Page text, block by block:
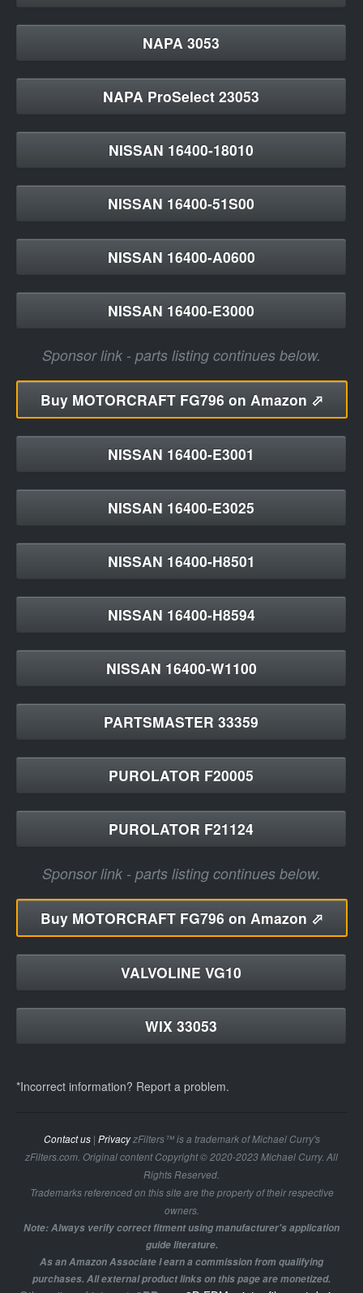
NAPA 3053
NAPA ProSelect 23053
NISSAN 16400-18010
NISSAN 16400-51S00
NISSAN 16400-A0600
NISSAN 16400-E3000
Sponsor link - parts listing continues below.
Buy MOTORCRAFT FG796 on Amazon ⬀
NISSAN 16400-E3001
NISSAN 16400-E3025
NISSAN 16400-H8501
NISSAN 16400-H8594
NISSAN 16400-W1100
PARTSMASTER 33359
PUROLATOR F20005
PUROLATOR F21124
Sponsor link - parts listing continues below.
Buy MOTORCRAFT FG796 on Amazon ⬀
VALVOLINE VG10
WIX 33053
*Incorrect information? Report a problem.
Contact us| PrivacyzFilters™ is a trademark of Michael Curry's
zFilters.com. Original content Copyright © 2020-2023 Michael Curry. All
Rights Reserved.
Trademarks referenced on this site are the property of their respective
owners.
Note: Always verify correct fitment using manufacturer's application
guide literature.
As an Amazon Associate I earn a commission from qualifying
purchases. All external product links on this page are monetized.